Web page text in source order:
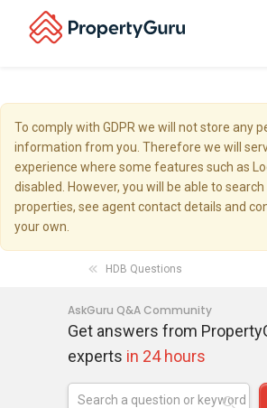
To comply with GDPR we will not store any
information from you. Therefore we will
experience where some features such as
disabled. However, you will be able to
properties, see agent contact details and
your own.
HDB Questions
AskGuru Q&A Community
Get answers from
experts in 24 hours